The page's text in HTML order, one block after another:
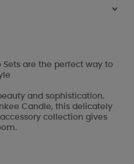
>
Sets are the perfect way to
and sophistication.
Candle, this delicately
collection gives